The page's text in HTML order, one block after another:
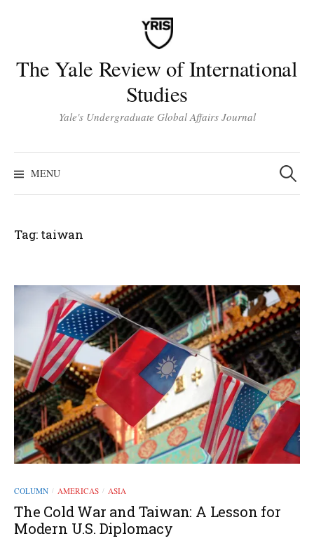
The Yale Review of International
Studies
Yale's Undergraduate Global Affairs Journal
MENU
Search
for:
Tag: taiwan
COLUMN / AMERICAS / ASIA
The Cold War and Taiwan: A Lesson for
Modern U.S. Diplomacy